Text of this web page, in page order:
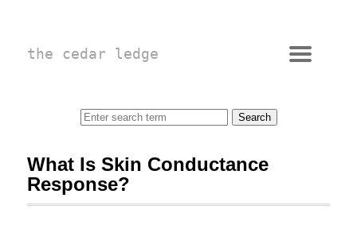
the cedar ledge
What Is Skin Conductance
Response?